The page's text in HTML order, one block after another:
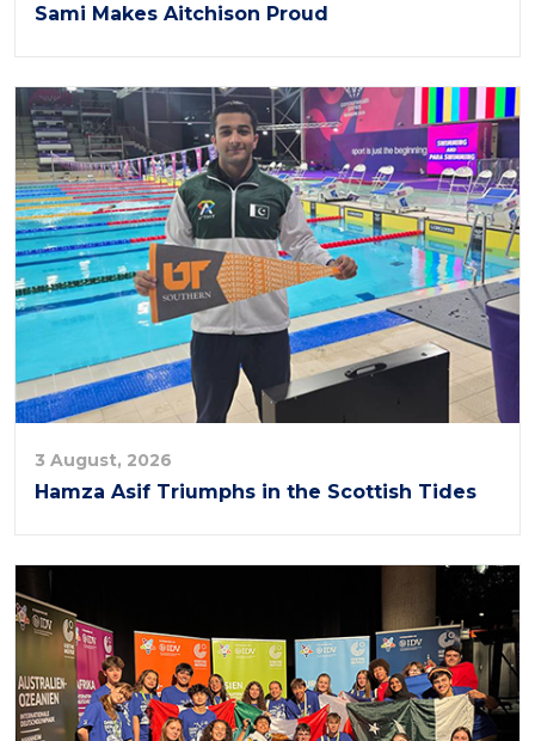
Sami Makes Aitchison Proud
3 August, 2026
Hamza Asif Triumphs in the Scottish Tides